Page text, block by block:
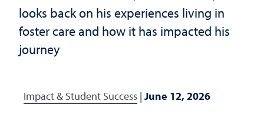
looks back on his experiences living in
foster care and how it has impacted his
journey
Impact & Student Success | June 12, 2026